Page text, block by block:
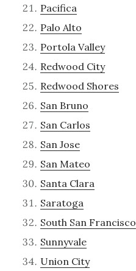
Pacifica
Palo Alto
Portola Valley
Redwood City
Redwood Shores
San Bruno
San Carlos
San Jose
San Mateo
Santa Clara
Saratoga
South San Francisco
Sunnyvale
Union City